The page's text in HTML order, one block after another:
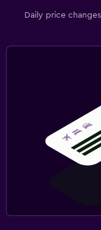
Daily price